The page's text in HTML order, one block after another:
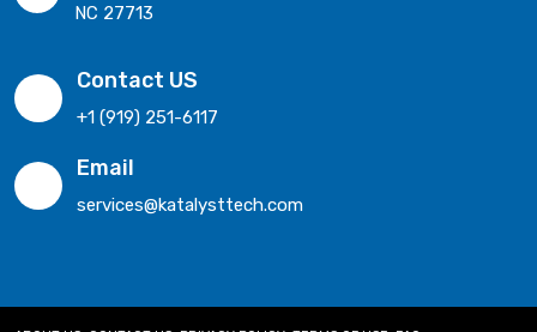
NC 27713
Contact US
+1 (919) 251-6117
Email
services@katalysttech.com